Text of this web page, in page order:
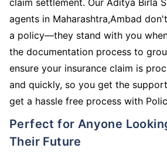
claim settlement. Our Aditya Birla
agents in Maharashtra,Ambad
a policy—they stand with you
the documentation process to
ensure your insurance claim is
and quickly, so you get the
get a hassle free process with
Perfect for Anyone Looking to Secure
Their Future